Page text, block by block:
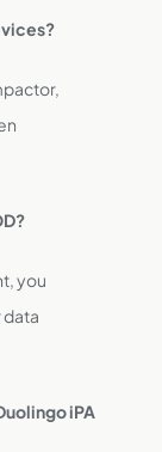
you
data
iPA